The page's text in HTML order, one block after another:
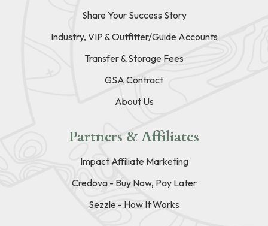
Share Your Success Story
Industry, VIP & Outfitter/Guide Accounts
Transfer & Storage Fees
GSA Contract
About Us
Partners & Affiliates
Impact Affiliate Marketing
Credova - Buy Now, Pay Later
Sezzle - How It Works